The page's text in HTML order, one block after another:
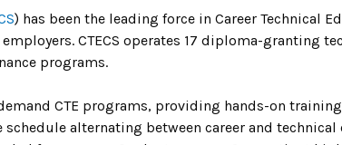
) has been the leading force in Career Technical
CTECS operates 17 diploma-granting
programs.
CTE programs, providing hands-on
alternating between career and technical